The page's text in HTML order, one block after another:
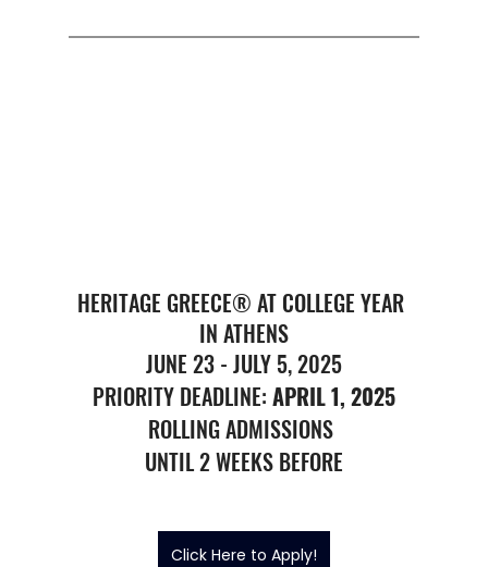
HERITAGE GREECE® AT COLLEGE YEAR
IN ATHENS
JUNE 23 - JULY 5, 2025
PRIORITY DEADLINE: APRIL 1, 2025
ROLLING ADMISSIONS
UNTIL 2 WEEKS BEFORE
Click Here to Apply!